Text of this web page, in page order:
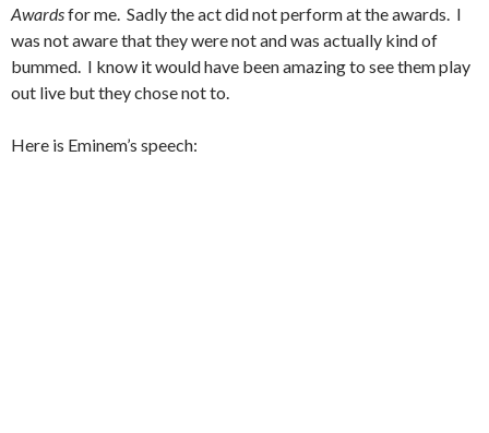
Awardsfor me. Sadly the act did not perform at the awards. I
was not aware that they were not and was actually kind of
bummed. I know it would have been amazing to see them play
out live but they chose not to.
Here is Eminem’s speech: